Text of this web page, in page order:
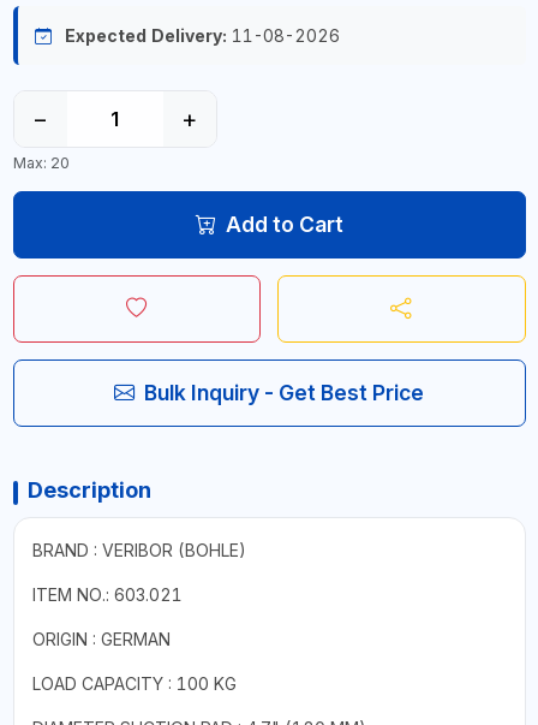
Expected Delivery: 11-08-2026
− +
Max: 20
Add to Cart
Bulk Inquiry - Get Best Price
Description
BRAND : VERIBOR (BOHLE)
ITEM NO.: 603.021
ORIGIN : GERMAN
LOAD CAPACITY : 100 KG